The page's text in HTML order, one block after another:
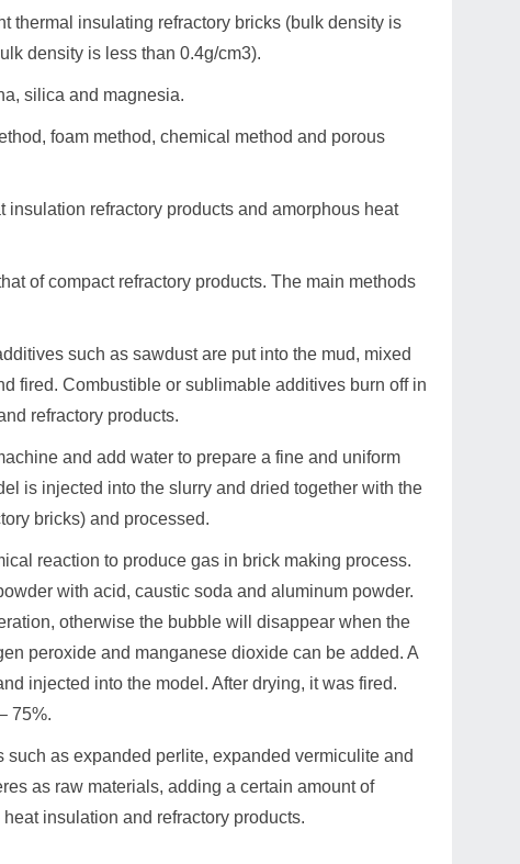
thermal insulating refractory bricks (bulk density is
density is less than 0.4g/cm3).
silica and magnesia.
foam method, chemical method and porous
refractory products and amorphous heat
of compact refractory products. The main methods
such as sawdust are put into the mud, mixed
fired. Combustible or sublimable additives burn off in
refractory products.
and add water to prepare a fine and uniform
is injected into the slurry and dried together with the
bricks) and processed.
reaction to produce gas in brick making process.
with acid, caustic soda and aluminum powder.
otherwise the bubble will disappear when the
peroxide and manganese dioxide can be added. A
injected into the model. After drying, it was fired.
75%.
as expanded perlite, expanded vermiculite and
as raw materials, adding a certain amount of
insulation and refractory products.